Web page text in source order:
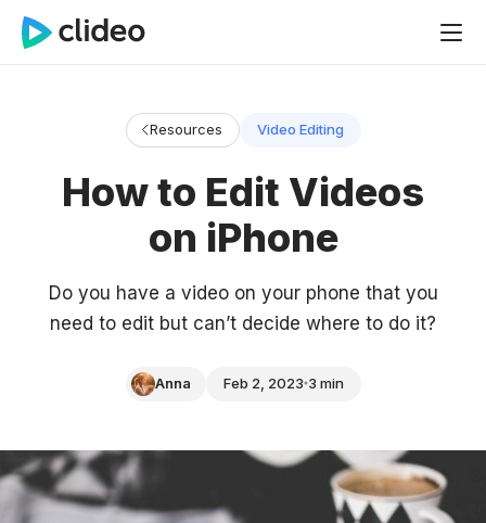
Resources Video Editing
How to Edit Videos
on iPhone
Do you have a video on your phone that you
need to edit but can’t decide where to do it?
Anna Feb 2, 2023 3 min